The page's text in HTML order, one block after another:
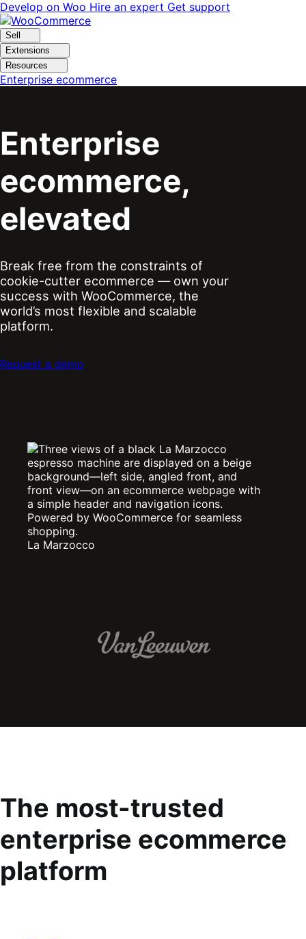
Skip
to
navigation
Skip
to
content
Develop on Woo Hire an expert Get support
Sell
Extensions
Resources
Enterprise ecommerce
Enterprise
ecommerce,
elevated
Break free from the constraints of
cookie-cutter ecommerce — own your
success with WooCommerce, the
world’s most flexible and scalable
platform.
Request a demo
La Marzocco
The most-trusted
enterprise ecommerce
platform